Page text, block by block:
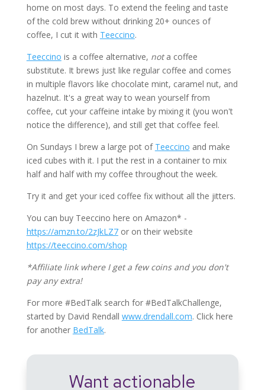
home on most days. To extend the feeling and taste
of the cold brew without drinking 20+ ounces of
coffee, I cut it with Teeccino.
Teeccino is a coffee alternative, nota coffee
substitute. It brews just like regular coffee and comes
in multiple flavors like chocolate mint, caramel nut, and
hazelnut. It's a great way to wean yourself from
coffee, cut your caffeine intake by mixing it (you won't
notice the difference), and still get that coffee feel.
On Sundays I brew a large pot of Teeccino and make
iced cubes with it. I put the rest in a container to mix
half and half with my coffee throughout the week.
Try it and get your iced coffee fix without all the jitters.
You can buy Teeccino here on Amazon* -
https://amzn.to/2zJkLZ7or on their website
https://teeccino.com/shop
*Affiliate link where I get a few coins and you don't
pay any extra!
For more #BedTalk search for #BedTalkChallenge,
started by David Rendall www.drendall.com. Click here
for another BedTalk.
Want actionable